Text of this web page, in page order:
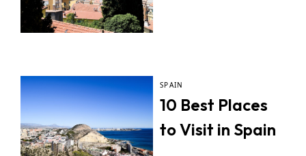
SPAIN
10 Best Places
to Visit in Spain